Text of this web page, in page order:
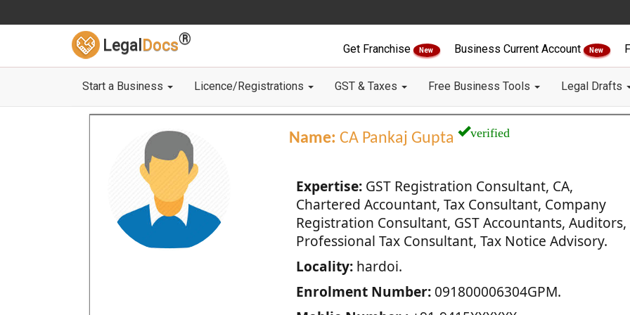
Legal Docs®
Get Franchise New Business Current Account New
Start a Business Licence/Registrations GST & Taxes Free Business Tools Legal Drafts
Name: CA Pankaj Gupta verified
Expertise:GST Registration Consultant, CA,
Chartered Accountant, Tax Consultant, Company
Registration Consultant, GST Accountants, Auditors,
Professional Tax Consultant, Tax Notice Advisory.
Locality:hardoi.
Enrolment Number:091800006304GPM.